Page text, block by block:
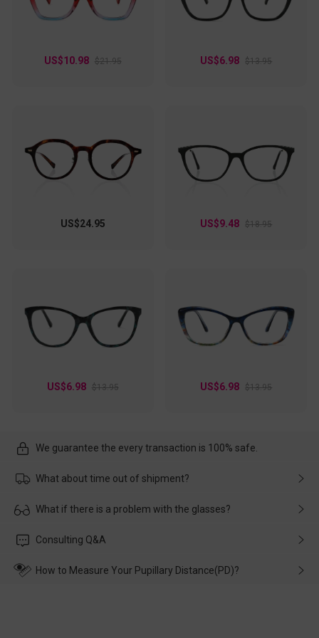
US$10.98 $21.95 US$6.98 $13.95
US$24.95 US$9.48 $18.95
US$6.98 $13.95 US$6.98 $13.95
We guarantee the every transaction is 100% safe.
What about time out of shipment?
Usually the delivery will be delivered as soon as possible. If the
customer service in time, and We'll help you deal with it and
What if there is a problem with the glasses?
Please rest assured that no matter the damage is caused by
wearing it. we will take responsibility and deal with it in time.
Consulting Q&A
How to Measure Your Pupillary Distance(PD)?